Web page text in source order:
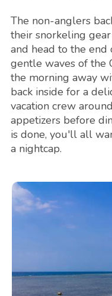
The non-anglers
their snorkeling
and head to the end
gentle waves of the
the morning away
back inside for a
vacation crew
appetizers before
is done, you'll all
a nightcap.